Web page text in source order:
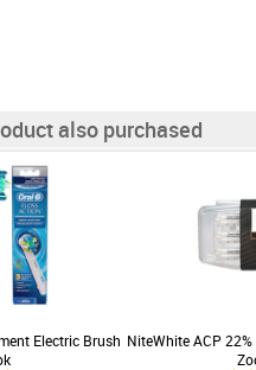
also purchased
Electric Brush NiteWhite ACP